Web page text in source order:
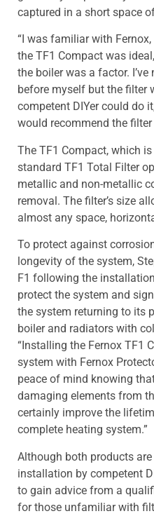
captured in a short space
“I was familiar with
the TF1 Compact was
the boiler was a factor.
before myself but the filter
competent DIYer could do
would recommend the filter
The TF1 Compact, which
standard TF1 Total Filter
metallic and non-metallic
removal. The filter’s size
almost any space,
To protect against
longevity of the system,
F1 following the
protect the system and
the system returning to its
boiler and radiators with
“Installing the Fernox TF1
system with Fernox
peace of mind knowing
damaging elements from
certainly improve the
complete heating system.”
Although both products
installation by competent
to gain advice from a
for those unfamiliar with